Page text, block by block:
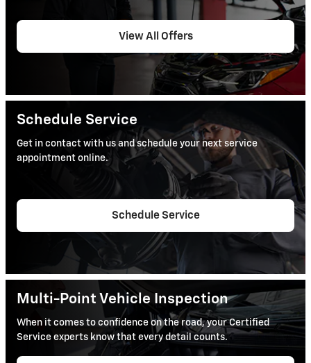
View All Offers
Schedule Service
Get in contact with us and schedule your next service
appointment online.
Schedule Service
Multi-Point Vehicle Inspection
When it comes to confidence on the road, your Certified
Service experts know that every detail counts.